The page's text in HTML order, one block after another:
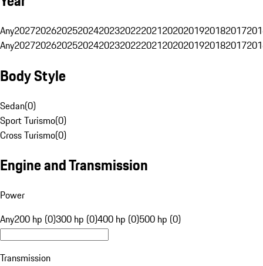
Any20272026202520242023202220212020201920182017
Any20272026202520242023202220212020201920182017
Body Style
Sedan(0)
Sport Turismo(0)
Cross Turismo(0)
Engine and Transmission
Power
Any200 hp (0)300 hp (0)400 hp (0)500 hp (0)
Transmission